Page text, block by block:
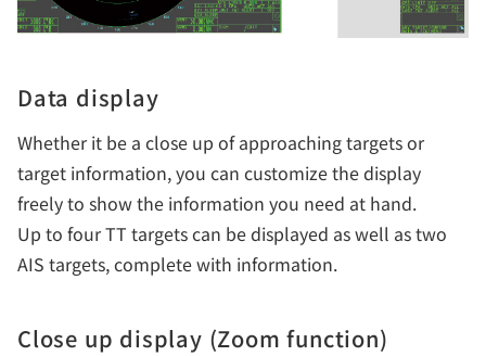
Data display
Whether it be a close up of approaching targets or
target information, you can customize the display
freely to show the information you need at hand.
Up to four TT targets can be displayed as well as two
AIS targets, complete with information.
Close up display (Zoom function)